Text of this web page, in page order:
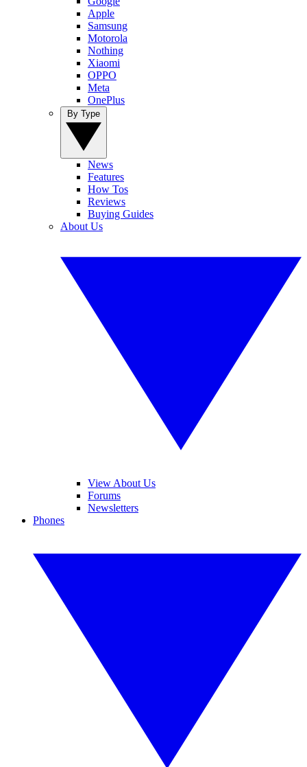
Apple
Samsung
Motorola
Nothing
Xiaomi
OPPO
Meta
OnePlus
News
Features
How Tos
Reviews
Buying Guides
About Us
View About Us
Forums
Newsletters
Phones